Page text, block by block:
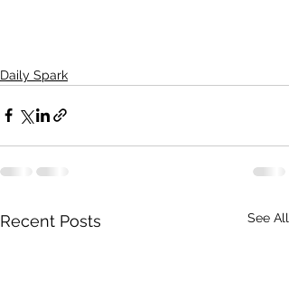
Daily Spark
Recent Posts See All